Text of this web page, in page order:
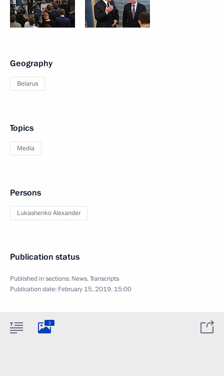
Geography
Belarus
Topics
Media
Persons
Lukashenko Alexander
Publication status
Published in sections: News,Transcripts
Publication date: February 15, 2019, 15:00
2